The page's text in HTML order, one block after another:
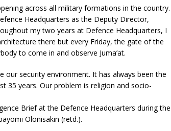
across all military formations in the country.
Headquarters as the Deputy Director,
my two years at Defence Headquarters, I
there but every Friday, the gate of the
to come in and observe Juma’at.
security environment. It has always been the
35 years. Our problem is religion and socio-
Brief at the Defence Headquarters during the
Olonisakin (retd.).